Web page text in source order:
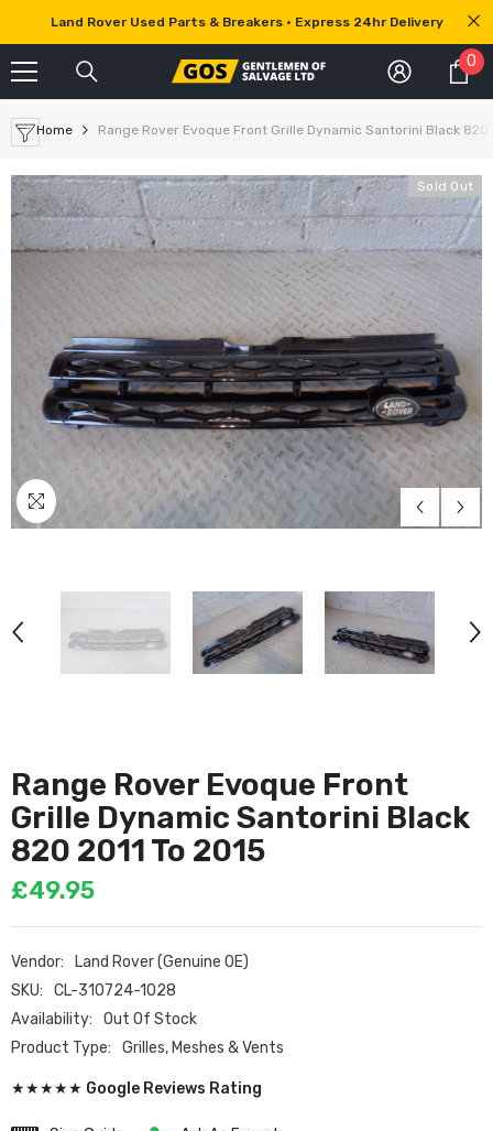
SKIP TO CONTENT
Land Rover Used Parts & Breakers • Express 24hr Delivery
0 0
Home Range Rover Evoque Front Grille Dynamic Santorini Black 820
Sold Out
Range Rover Evoque Front
Grille Dynamic Santorini Black
820 2011 To 2015
£49.95
Vendor:
Land Rover (Genuine OE)
SKU:
CL-310724-1028
Availability:
Out Of Stock
Product Type:
Grilles, Meshes & Vents
★★★★★ Google Reviews Rating